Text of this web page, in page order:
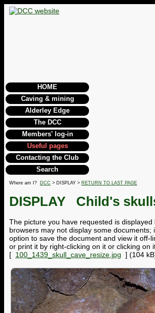
HOME
Caving & mining
Alderley Edge
The DCC
Members' log-in
Useful pages
Contacting the Club
Search
Where am I? DCC > DISPLAY > RETURN TO LAST PAGE
DISPLAY Child's
The picture you have requested is displayed
browsers may not display some documents;
option to save the document and view it off-
or print it by right-clicking on it or clicking on
[ 100_1439_skull_cave_resize.jpg ] (104